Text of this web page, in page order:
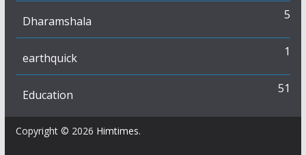
Dharamshala 5
earthquick 1
Education 51
Copyright © 2026 Himtimes.